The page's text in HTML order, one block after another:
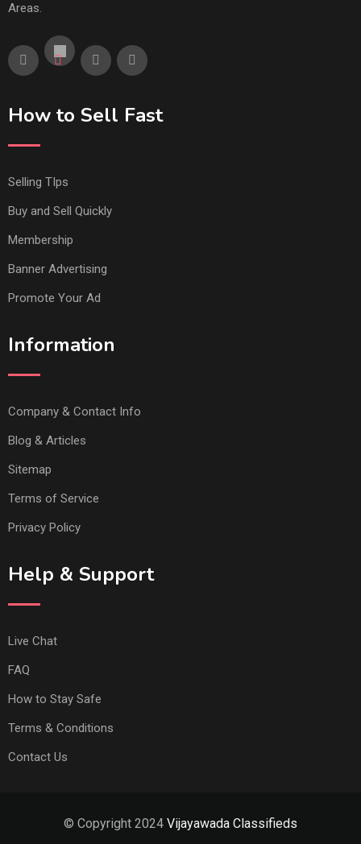
Areas.
How to Sell Fast
Selling TIps
Buy and Sell Quickly
Membership
Banner Advertising
Promote Your Ad
Information
Company & Contact Info
Blog & Articles
Sitemap
Terms of Service
Privacy Policy
Help & Support
Live Chat
FAQ
How to Stay Safe
Terms & Conditions
Contact Us
© Copyright 2024 Vijayawada Classifieds